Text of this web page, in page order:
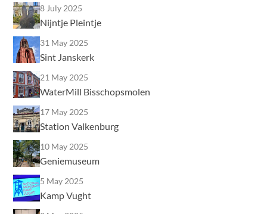
8 July 2025
Nijntje Pleintje
31 May 2025
Sint Janskerk
21 May 2025
WaterMill Bisschopsmolen
17 May 2025
Station Valkenburg
10 May 2025
Geniemuseum
5 May 2025
Kamp Vught